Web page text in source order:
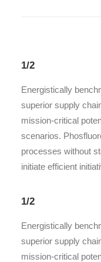
1/2
Energistically
superior supply
mission-critical
scenarios.
processes without
initiate efficient
1/2
Energistically
superior supply
mission-critical